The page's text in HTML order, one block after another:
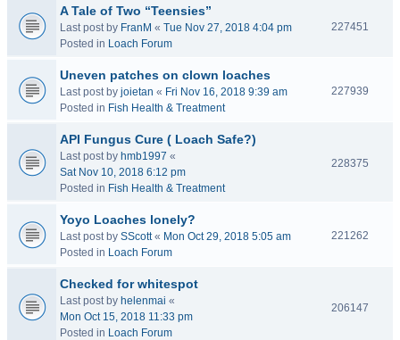
A Tale of Two “Teensies”
Last post by FranM « Tue Nov 27, 2018 4:04 pm
Posted in Loach Forum
227451
Uneven patches on clown loaches
Last post by joietan « Fri Nov 16, 2018 9:39 am
Posted in Fish Health & Treatment
227939
API Fungus Cure ( Loach Safe?)
Last post by hmb1997 «
Sat Nov 10, 2018 6:12 pm
Posted in Fish Health & Treatment
228375
Yoyo Loaches lonely?
Last post by SScott« Mon Oct 29, 2018 5:05 am
Posted in Loach Forum
221262
Checked for whitespot
Last post by helenmai «
Mon Oct 15, 2018 11:33 pm
Posted in Loach Forum
206147